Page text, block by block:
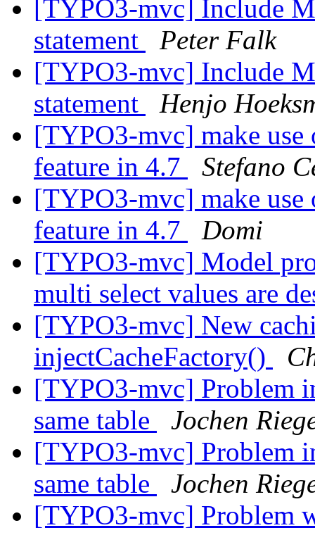
[TYPO3-mvc] Include
statement
Peter Falk
[TYPO3-mvc] Include
statement
Henjo
[TYPO3-mvc] make
feature in 4.7
Stefano
[TYPO3-mvc] make
feature in 4.7
Domi
[TYPO3-mvc] Model
multi select values are
[TYPO3-mvc] New
injectCacheFactory()
[TYPO3-mvc] Problem
same table
Jochen
[TYPO3-mvc] Problem
same table
Jochen
[TYPO3-mvc] Problem